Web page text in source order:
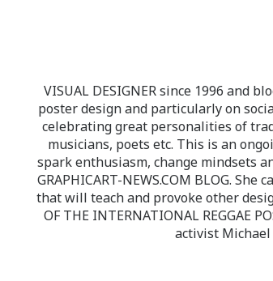
VISUAL DESIGNER since 1996 and
poster design and particularly on
celebrating great personalities of
musicians, poets etc. This is an
spark enthusiasm, change mindsets
GRAPHICART-NEWS.COM BLOG.
that will teach and provoke other
OF THE INTERNATIONAL REGGAE
activist Michael